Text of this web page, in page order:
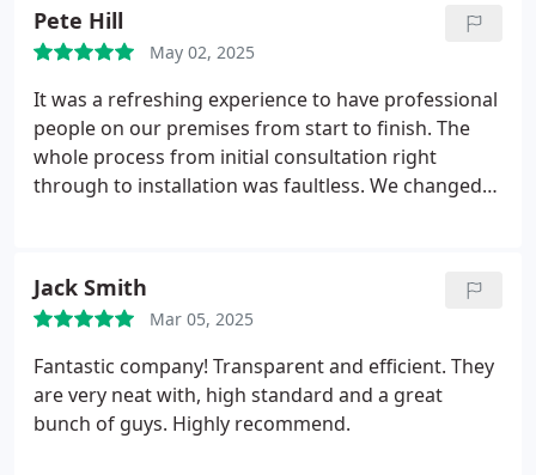
Pete Hill
May 02, 2025
It was a refreshing experience to have professional
people on our premises from start to finish. The
whole process from initial consultation right
through to installation was faultless. We changed
staff and install guys, everyone was helpful, polite
and good at their job. This is an excellent local
company. Countrywide supplied and fitted new
doors and windows to our rendered bungalow.
After the install, there wasn't any damage to the
exterior render or the interior plaster or tiles. All of
Jack Smith
Mar 05, 2025
Fantastic company! Transparent and efficient. They
are very neat with, high standard and a great
bunch of guys. Highly recommend.